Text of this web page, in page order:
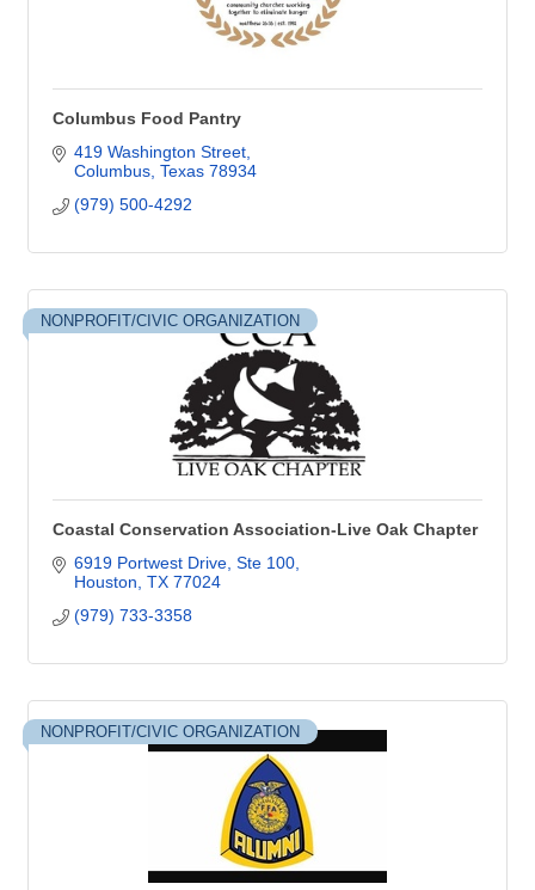
Columbus Food Pantry
419 Washington Street
Columbus Texas 78934
(979) 500-4292
NONPROFIT/CIVIC ORGANIZATION
Coastal Conservation Association-Live Oak Chapter
6919 Portwest Drive, Ste 100
Houston TX 77024
(979) 733-3358
NONPROFIT/CIVIC ORGANIZATION